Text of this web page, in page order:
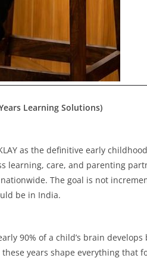
Learning Solutions)
as the definitive early
learning, care, and parenting
The goal is not
be in India.
90% of a child’s brain develops
years shape everything that